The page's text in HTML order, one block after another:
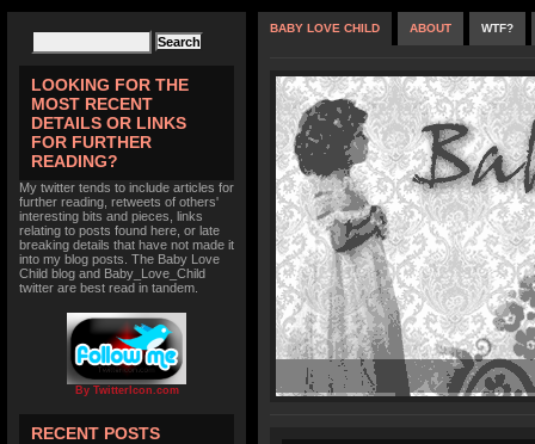
LOOKING FOR THE
MOST RECENT
DETAILS OR LINKS
FOR FURTHER
READING?
My twitter tends to include articles for
further reading, retweets of others'
interesting bits and pieces, links
relating to posts found here, or late
breaking details that have not made it
into my blog posts. The Baby Love
Child blog and Baby_Love_Child
twitter are best read in tandem.
By TwitterIcon.com
RECENT POSTS
BABY LOVE CHILD ABOUT WTF?